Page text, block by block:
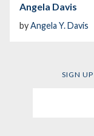
Angela Davis
byAngela Y. Davis
SIGN